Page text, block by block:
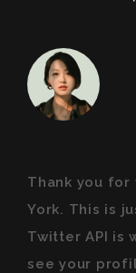
Thank you
York. This is
Twitter API is
see your